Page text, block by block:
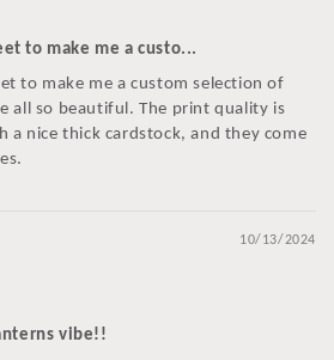
to make me a custo...
to make me a custom selection of
all so beautiful. The print quality is
a nice thick cardstock, and they come
10/13/2024
vibe!!